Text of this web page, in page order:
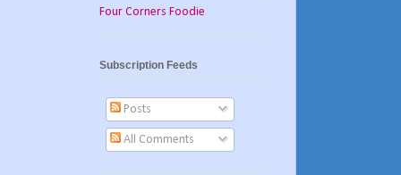
Four Corners Foodie
Subscription Feeds
Posts
All Comments